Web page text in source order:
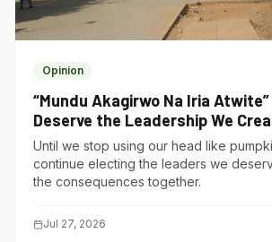
Opinion
“Mundu Akagirwo Na Iria
Deserve the Leadership We
Until we stop using our head like
continue electing the leaders we
the consequences together.
Jul 27, 2026